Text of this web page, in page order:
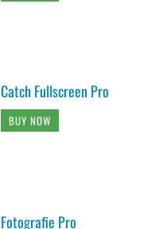
Catch Fullscreen Pro
BUY NOW
Fotografie Pro